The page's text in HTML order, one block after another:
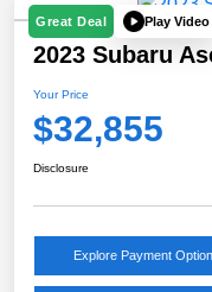
Great Deal Play Video
2023 Subaru
Your Price
$32,855
Disclosure
Explore Payment